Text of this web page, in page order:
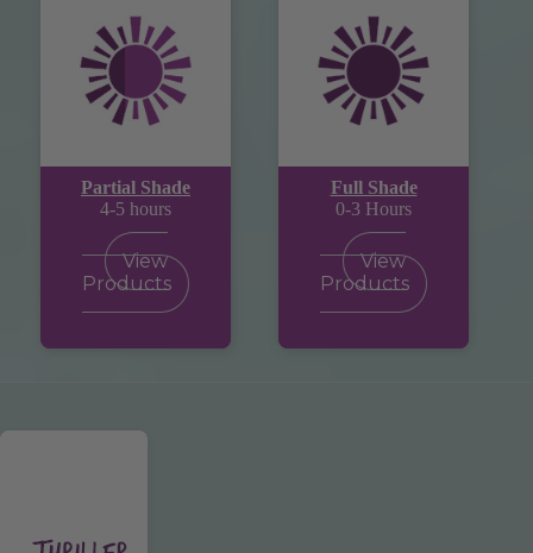
Partial Shade
4-5 hours
View
Products
Full Shade
0-3 Hours
View
Products